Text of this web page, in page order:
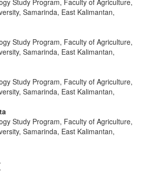
Study Program, Faculty of Agriculture,
Samarinda, East Kalimantan,
Study Program, Faculty of Agriculture,
Samarinda, East Kalimantan,
Study Program, Faculty of Agriculture,
Samarinda, East Kalimantan,
Study Program, Faculty of Agriculture,
Samarinda, East Kalimantan,